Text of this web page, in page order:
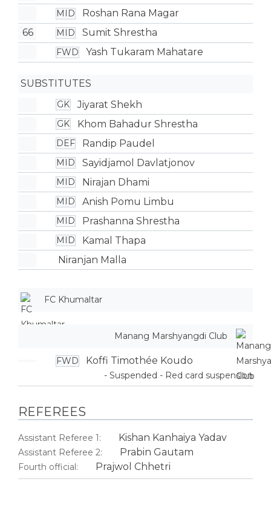
MID
Roshan Rana Magar
66
MID Sumit Shrestha
FWD Yash Tukaram Mahatare
SUBSTITUTES
GK Jiyarat Shekh
GK Khom Bahadur Shrestha
DEF Randip Paudel
MID Sayidjamol Davlatjonov
MID Nirajan Dhami
MID Anish Pomu Limbu
MID Prashanna Shrestha
MID
Kamal Thapa
Niranjan Malla
FC Khumaltar
Manang Marshyangdi Club
FWD Koffi Timothée Koudo
- Suspended - Red card suspension
REFEREES
Assistant Referee 1: Kishan Kanhaiya Yadav
Assistant Referee 2: Prabin Gautam
Fourth official: Prajwol Chhetri